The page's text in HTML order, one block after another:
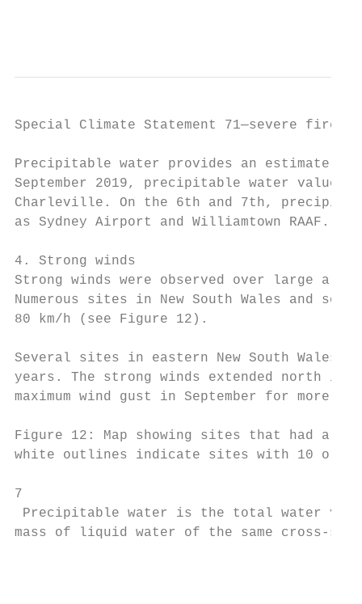
Special Climate Statement 71—severe fire
Precipitable water provides an estimate
September 2019, precipitable water values
Charleville. On the 6th and 7th,
as Sydney Airport and Williamtown RAAF.
4. Strong winds
Strong winds were observed over large
Numerous sites in New South Wales and
80 km/h (see Figure 12).
Several sites in eastern New South Wales
years. The strong winds extended north
maximum wind gust in September for more
Figure 12: Map showing sites that had a
white outlines indicate sites with 10 or
7
Precipitable water is the total water
mass of liquid water of the same cross-